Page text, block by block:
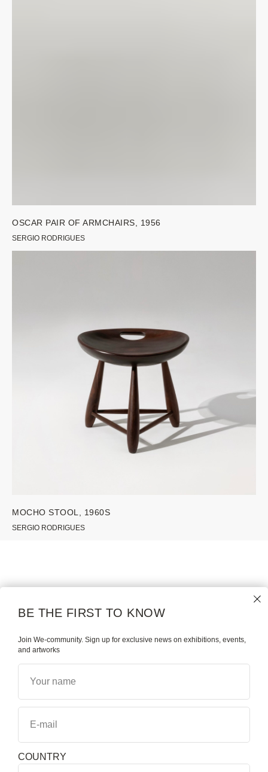
BE THE FIRST TO KNOW
Join We-community. Sign up for exclusive news on exhibitions, events,
and artworks
Your name
E-mail
COUNTRY
OSCAR PAIR OF ARMCHAIRS, 1956
SERGIO RODRIGUES
MOCHO STOOL, 1960S
SERGIO RODRIGUES
MODERN |
BRAZILIAN ART & DESIGN
NAMES
MAGAZINE
WHAT'S ON
BE THE FIRST TO KNOW